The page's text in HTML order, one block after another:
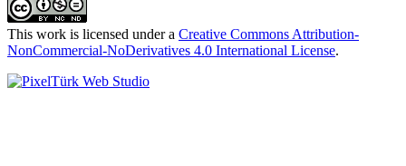
This work is licensed under a Creative Commons Attribution-
NonCommercial-NoDerivatives 4.0 International License.